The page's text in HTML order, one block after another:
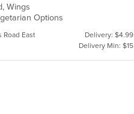
Wings
Options
Road East
Delivery: $4.99
Delivery Min: $15